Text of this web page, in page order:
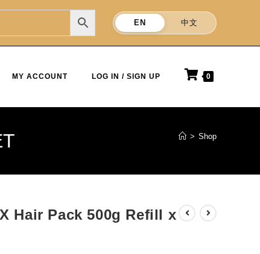
EN 中文
MY ACCOUNT LOG IN / SIGN UP 0
> Shop
Hair Pack 500g Refill x